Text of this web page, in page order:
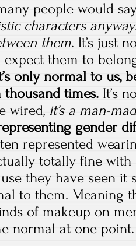
people would
characters
them. It’s just
them to
only normal to us,
times. It’s
wired, it’s a man-
gender
represented
totally fine with
they have seen it
to them. Meaning
of makeup on
normal at one point.